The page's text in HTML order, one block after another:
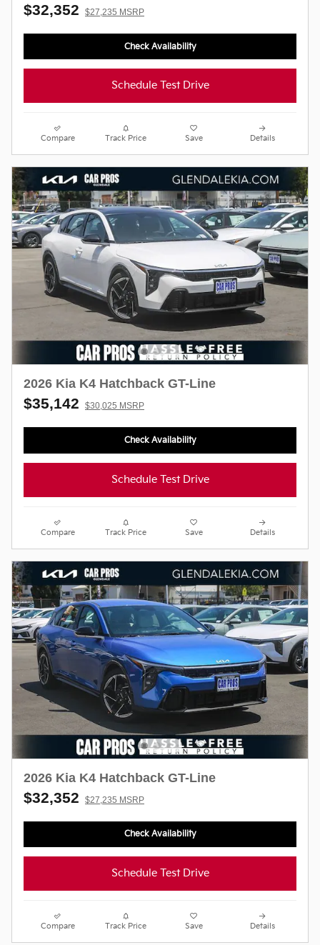
$32,352 $27,235 MSRP
Check Availability
Schedule Test Drive
Compare Track Price Save Details
2026 Kia K4 Hatchback GT-Line
$35,142 $30,025 MSRP
Check Availability
Schedule Test Drive
Compare Track Price Save Details
2026 Kia K4 Hatchback GT-Line
$32,352 $27,235 MSRP
Check Availability
Schedule Test Drive
Compare Track Price Save Details